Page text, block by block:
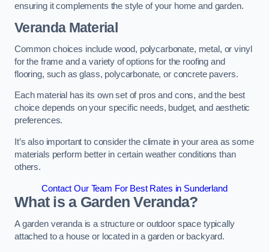
ensuring it complements the style of your home and garden.
Veranda Material
Common choices include wood, polycarbonate, metal, or vinyl
for the frame and a variety of options for the roofing and
flooring, such as glass, polycarbonate, or concrete pavers.
Each material has its own set of pros and cons, and the best
choice depends on your specific needs, budget, and aesthetic
preferences.
It’s also important to consider the climate in your area as some
materials perform better in certain weather conditions than
others.
Contact Our Team For Best Rates in Sunderland
What is a Garden Veranda?
A garden veranda is a structure or outdoor space typically
attached to a house or located in a garden or backyard.